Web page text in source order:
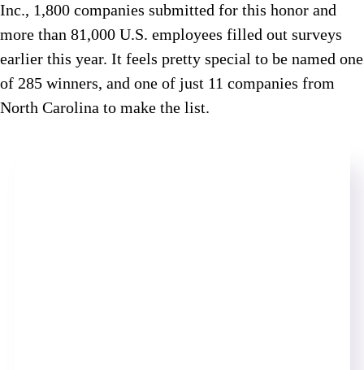
Inc., 1,800 companies submitted for this honor and
more than 81,000 U.S. employees filled out surveys
earlier this year. It feels pretty special to be named one
of 285 winners, and one of just 11 companies from
North Carolina to make the list.